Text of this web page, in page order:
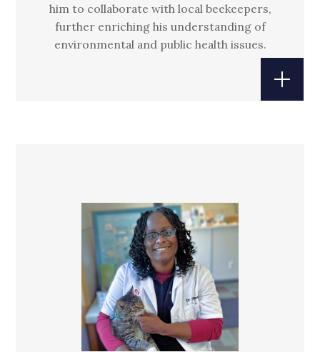
him to collaborate with local beekeepers,
further enriching his understanding of
environmental and public health issues.